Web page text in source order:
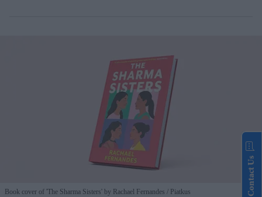
Book cover of 'The Sharma Sisters' by Rachael Fernandes Piatkus Contact Us